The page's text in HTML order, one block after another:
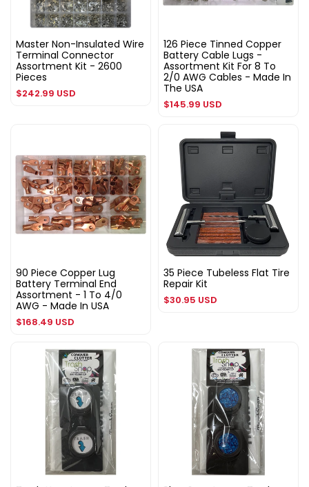
Master Non-Insulated Wire
Terminal Connector
Assortment Kit - 2600
Pieces
Regular
$242.99 USD
126 Piece Tinned Copper
Battery Cable Lugs -
Assortment Kit For 8 To
2/0 AWG Cables - Made In
The USA
Regular
$145.99 USD
90 Piece Copper Lug
Battery Terminal End
Assortment - 1 To 4/0
AWG - Made In USA
Regular
$168.49 USD
35 Piece Tubeless Flat Tire
Repair Kit
Regular
$30.95 USD